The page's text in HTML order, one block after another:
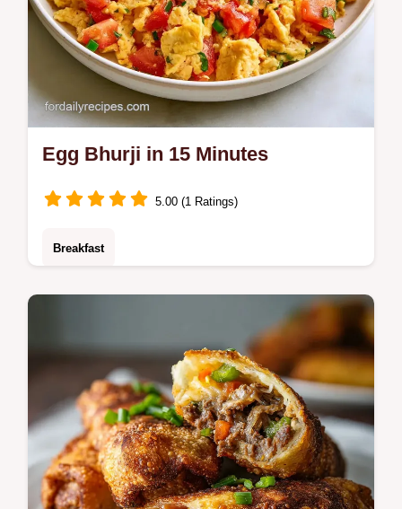
Egg Bhurji in 15 Minutes
5.00 (1 Ratings)
Breakfast
customization. This Egg Bhurji is a bold,
spicy scramble for those craving authentic
street food flavors.